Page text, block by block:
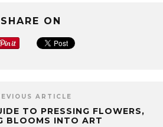
SHARE ON
ARTICLE
TO PRESSING FLOWERS,
BLOOMS INTO ART